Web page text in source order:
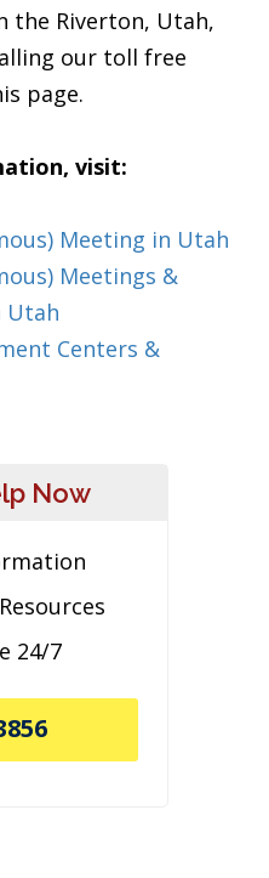
the Riverton, Utah,
our toll free
page.
visit:
Meeting in Utah
Meetings &
Utah
Centers &
Now
24/7